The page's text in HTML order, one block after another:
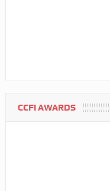
CCFI AWARDS